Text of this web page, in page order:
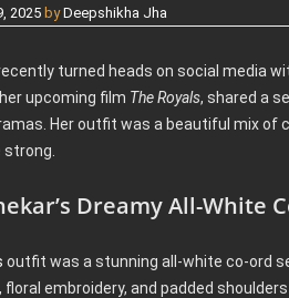
2025 byDeepshikha Jha
turned heads on social media
upcoming film The Royals, shared a
Her outfit was a beautiful mix of
Dreamy All-White
outfit was a stunning all-white co-ord
floral embroidery, and padded